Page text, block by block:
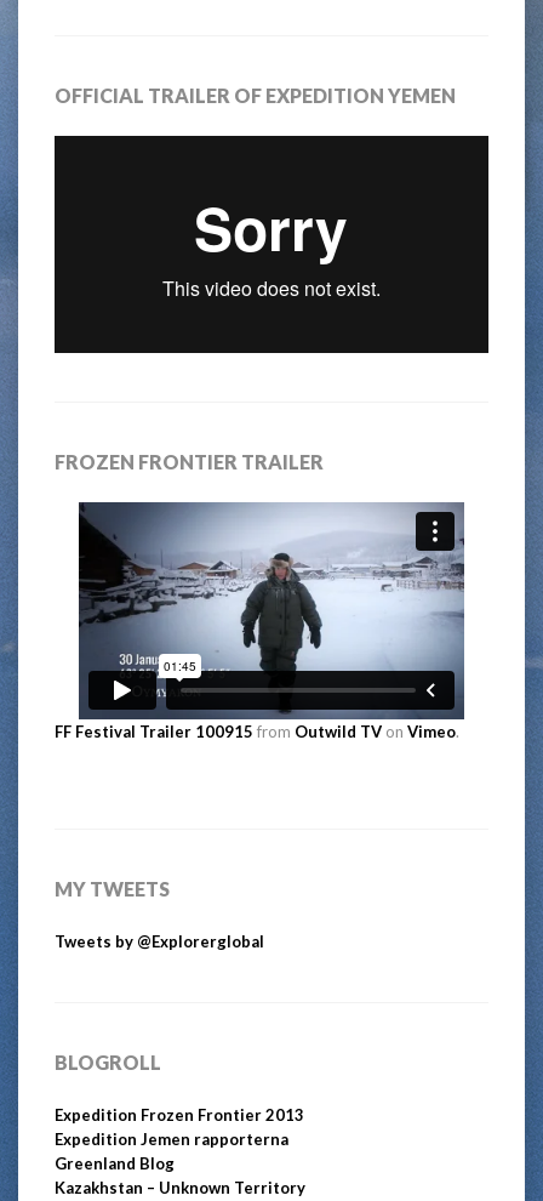
OFFICIAL TRAILER OF EXPEDITION YEMEN
FROZEN FRONTIER TRAILER
FF Festival Trailer 100915 from Outwild TV on Vimeo.
MY TWEETS
Tweets by @Explorerglobal
BLOGROLL
Expedition Frozen Frontier 2013
Expedition Jemen rapporterna
Greenland Blog
Kazakhstan – Unknown Territory